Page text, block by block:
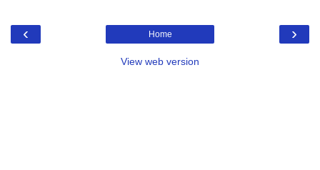
‹ ›
Home
View web version